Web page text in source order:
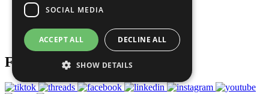
Join Now
Prepare your CoP
Follow Us
SOCIAL MEDIA
ACCEPT ALL DECLINE ALL
SHOW DETAILS